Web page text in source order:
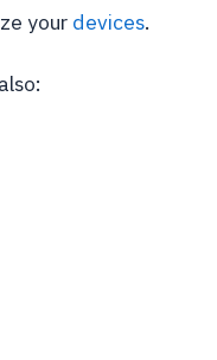
your devices.